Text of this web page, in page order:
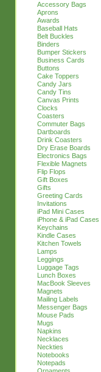
Accessory Bags
Aprons
Awards
Baseball Hats
Belt Buckles
Binders
Bumper Stickers
Business Cards
Buttons
Cake Toppers
Candy Jars
Candy Tins
Canvas Prints
Clocks
Coasters
Commuter Bags
Dartboards
Drink Coasters
Dry Erase Boards
Electronics Bags
Flexible Magnets
Flip Flops
Gift Boxes
Gifts
Greeting Cards
Invitations
iPad Mini Cases
iPhone & iPad Cases
Keychains
Kindle Cases
Kitchen Towels
Lamps
Leggings
Luggage Tags
Lunch Boxes
MacBook Sleeves
Magnets
Mailing Labels
Messenger Bags
Mouse Pads
Mugs
Napkins
Necklaces
Neckties
Notebooks
Notepads